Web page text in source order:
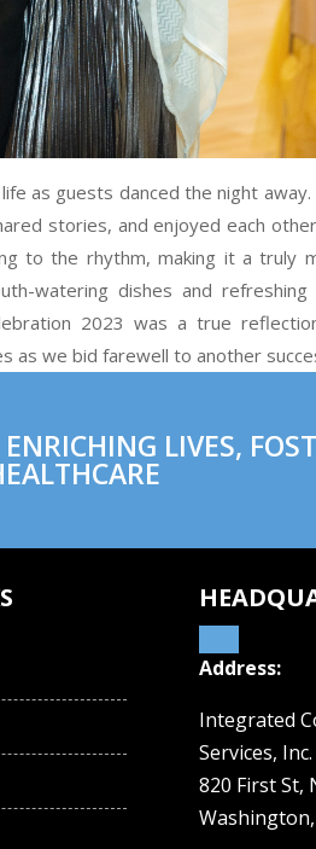
as guests danced the night
stories, and enjoyed each
to the rhythm, making it a truly
watering dishes and refreshing
2023 was a true
as we bid farewell to another
LIVES,
Address:
Integrated
Services, Inc.
820 First St,
Washington,